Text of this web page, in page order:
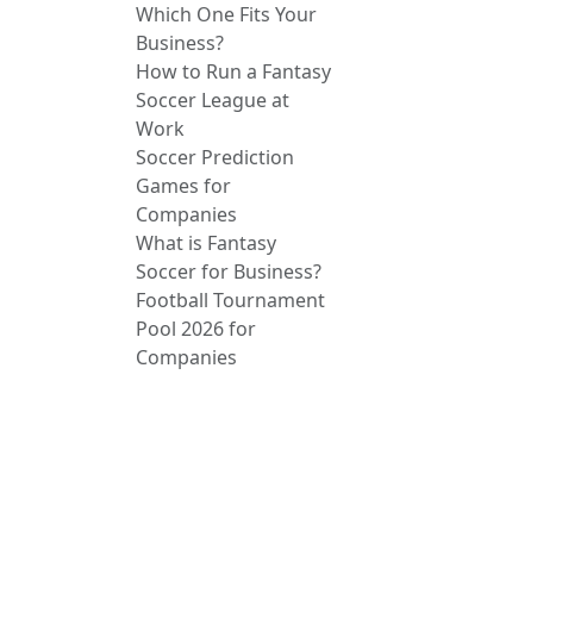
Which One Fits Your
Business?
How to Run a Fantasy
Soccer League at
Work
Soccer Prediction
Games for
Companies
What is Fantasy
Soccer for Business?
Football Tournament
Pool 2026 for
Companies